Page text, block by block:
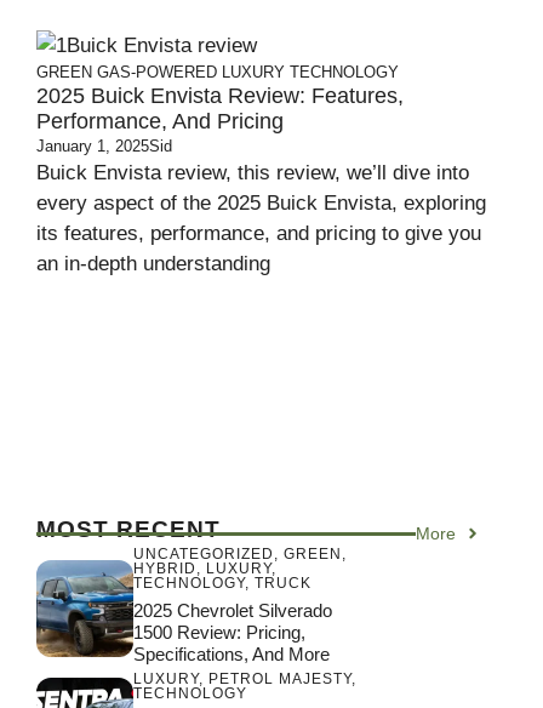
GREEN GAS-POWERED LUXURY TECHNOLOGY
2025 Buick Envista Review: Features,
Performance, And Pricing
January 1, 2025Sid
Buick Envista review, this review, we’ll dive into
every aspect of the 2025 Buick Envista, exploring
its features, performance, and pricing to give you
an in-depth understanding
MOST RECENT More
UNCATEGORIZED , GREEN ,
HYBRID , LUXURY,
TECHNOLOGY, TRUCK
2025 Chevrolet Silverado
1500 Review: Pricing,
Specifications, And More
LUXURY, PETROL MAJESTY,
TECHNOLOGY